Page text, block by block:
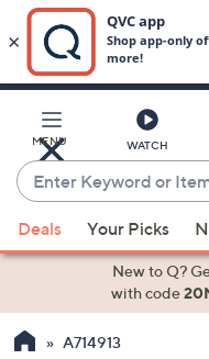
Main
Content
MENU WATCH
Enter
Keyword
or
Item
suggestions
the
Deals Your Picks
New to Q?
with code
A714913